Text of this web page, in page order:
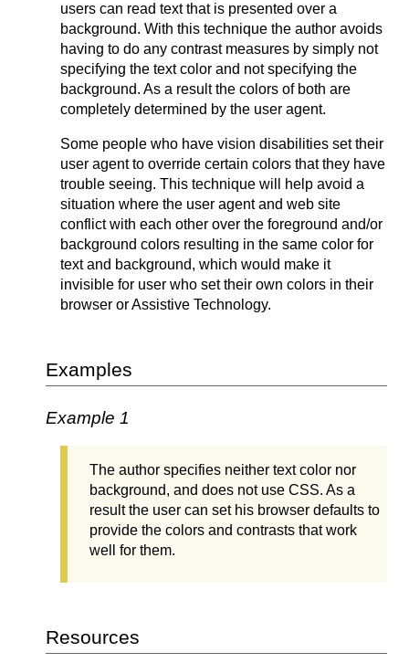
users can read text that is presented over a
background. With this technique the author avoids
having to do any contrast measures by simply not
specifying the text color and not specifying the
background. As a result the colors of both are
completely determined by the user agent.
Some people who have vision disabilities set their
user agent to override certain colors that they have
trouble seeing. This technique will help avoid a
situation where the user agent and web site
conflict with each other over the foreground and/or
background colors resulting in the same color for
text and background, which would make it
invisible for user who set their own colors in their
browser or Assistive Technology.
Examples
Example 1
The author specifies neither text color nor
background, and does not use CSS. As a
result the user can set his browser defaults to
provide the colors and contrasts that work
well for them.
Resources